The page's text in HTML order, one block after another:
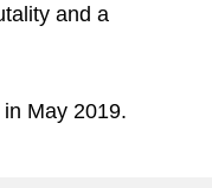
and a
May 2019.